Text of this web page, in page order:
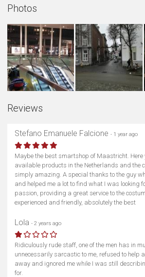
Photos
Reviews
Stefano Emanuele Falcione - 1 year ago
Maybe the best smartshop of Maastricht. Here
available products in the Netherlands and the
simply amazing. A special thanks to the guy
and helped me a lot to find what I was looking
passion, providing a great service to the
experienced and friendly, absolutely the best
Lola - 2 years ago
Ridiculously rude staff, one of the men has in
unnecessarily sarcastic to me, refused to help
away and ignored me while I was still
for.